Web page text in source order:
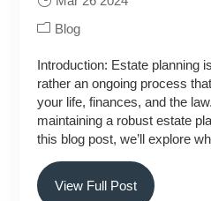
Blog
Introduction: Estate planning
rather an ongoing process
your life, finances, and the
maintaining a robust estate
this blog post, we’ll explore
View Full Post